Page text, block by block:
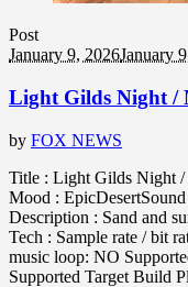
Post
January 9, 2026January
Light Gilds Night /
by FOX NEWS
Title : Light Gilds Night /
Mood :
Description : Sand and
Tech : Sample rate / bit
music loop: NO
Supported Target Build